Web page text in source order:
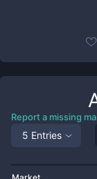
Report a missing
5 Entries